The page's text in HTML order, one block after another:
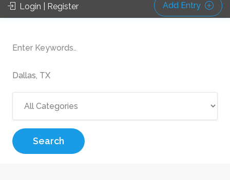
Login | Register Add Entry
Search